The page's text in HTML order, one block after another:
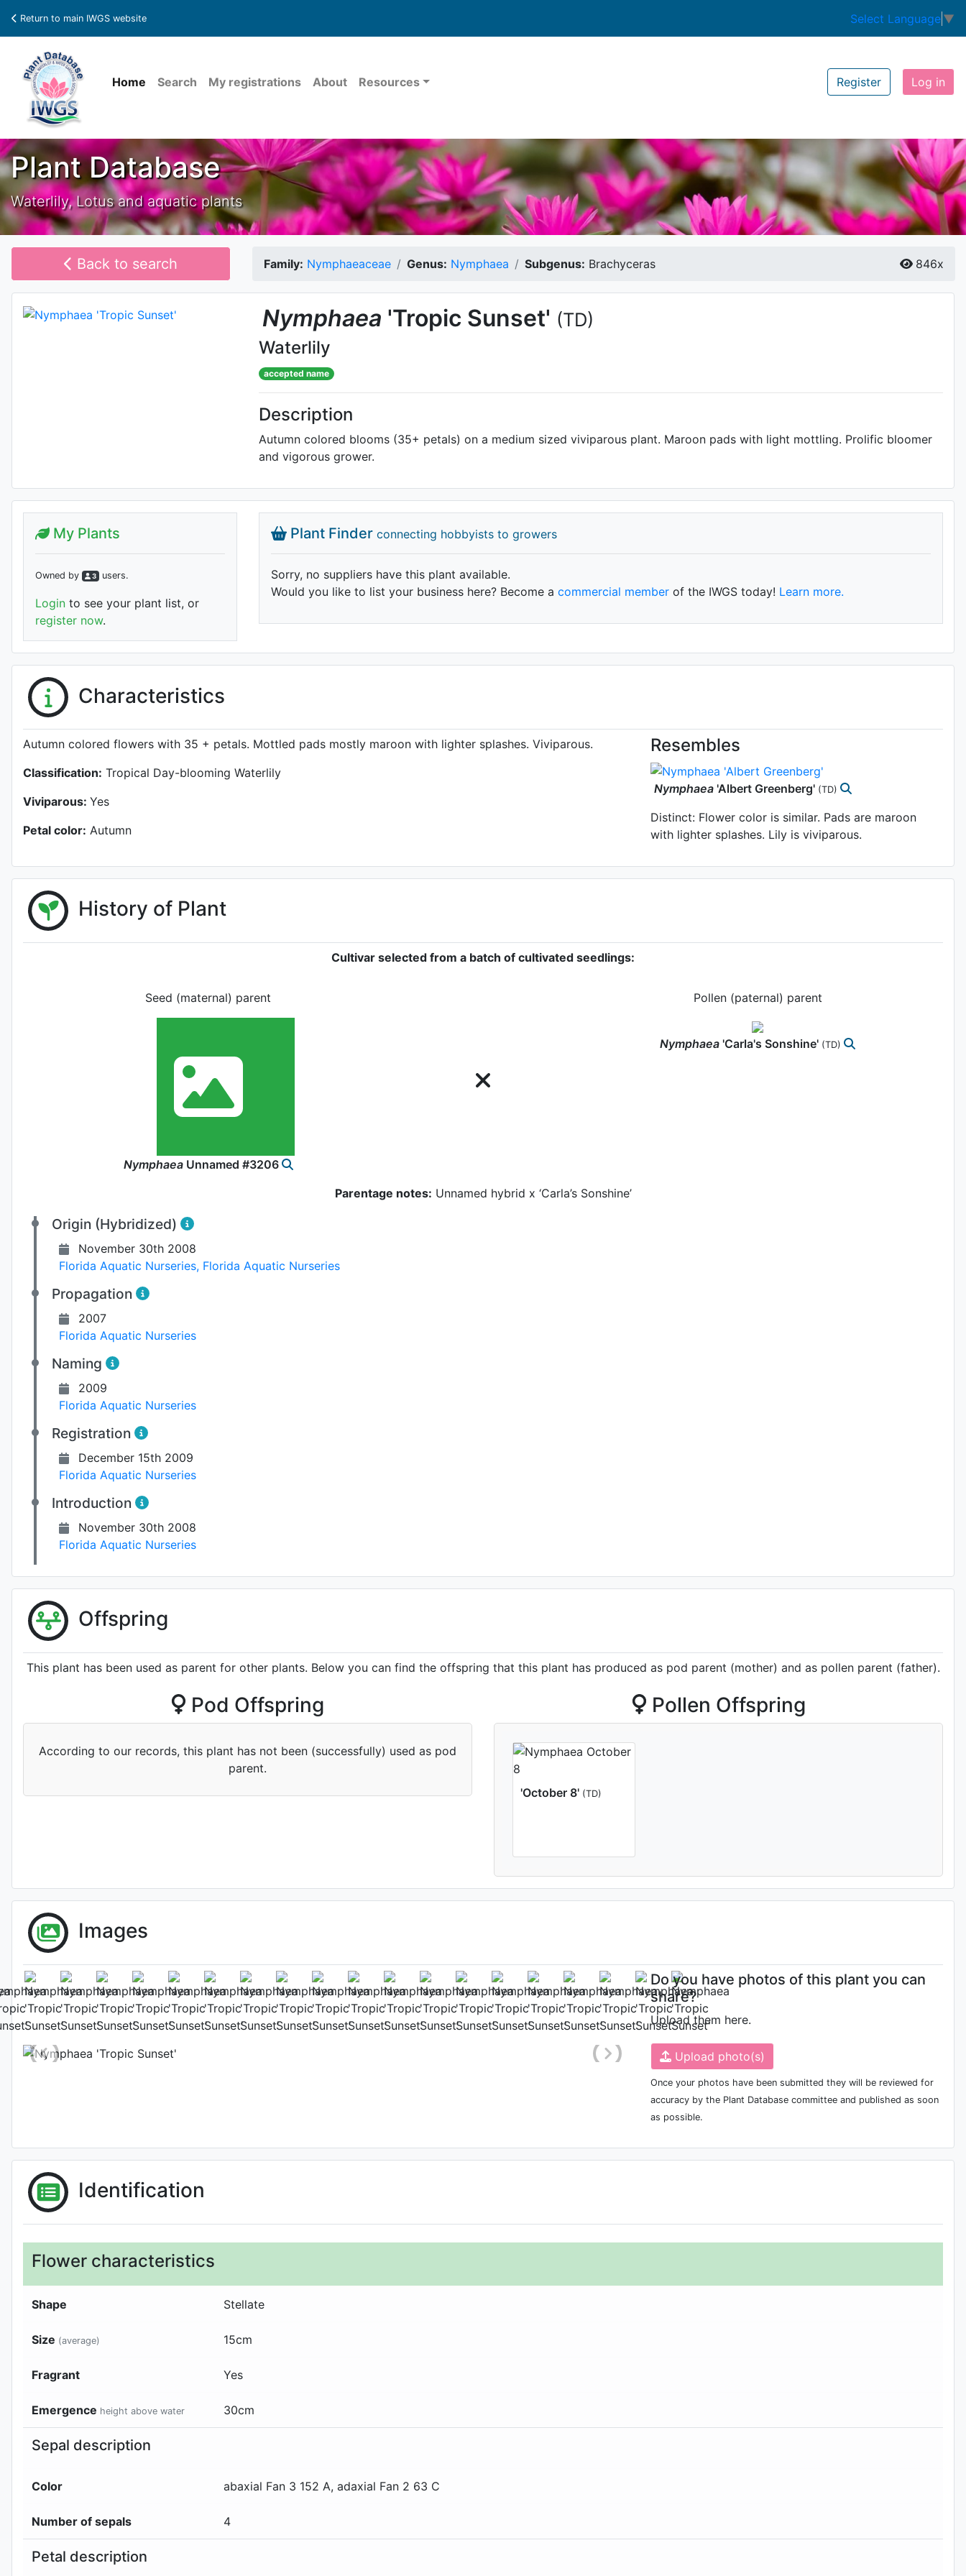
Return to main IWGS website Select Language ▼
Home Search My registrations About Resources Register Log in
Plant Database
Waterlily, Lotus and aquatic plants
Back to search Family: Nymphaeaceae Genus: Nymphaea Subgenus: Brachyceras 846x
Nymphaea 'Tropic Sunset' (TD)
Waterlily
accepted name
Description
Autumn colored blooms (35+ petals) on a medium sized viviparous plant. Maroon pads with light mottling. Prolific bloomer
and vigorous grower.
Plant Finder connecting hobbyists to growers
Sorry, no suppliers have this plant available.
Would you like to list your business here? Become a commercial memberof the IWGS today! Learn more.
My Plants
Owned by 3 users.
Login to see your plant list, or
register now.
Characteristics
Autumn colored flowers with 35 + petals. Mottled pads mostly maroon with lighter splashes. Viviparous.
Classification: Tropical Day-blooming Waterlily
Viviparous: Yes
Petal color: Autumn
Resembles
Nymphaea 'Albert Greenberg' (TD)
Distinct: Flower color is similar. Pads are maroon
with lighter splashes. Lily is viviparous.
History of Plant
Cultivar selected from a batch of cultivated seedlings:
Seed (maternal) parent
Nymphaea Unnamed #3206
Pollen (paternal) parent
Nymphaea 'Carla's Sonshine' (TD)
Parentage notes: Unnamed hybrid x ‘Carla’s Sonshine’
Origin (Hybridized)
November 30th 2008
Florida Aquatic Nurseries, Florida Aquatic Nurseries
Propagation
2007
Florida Aquatic Nurseries
Naming
2009
Florida Aquatic Nurseries
Registration
December 15th 2009
Florida Aquatic Nurseries
Introduction
November 30th 2008
Florida Aquatic Nurseries
Offspring
This plant has been used as parent for other plants. Below you can find the offspring that this plant has produced as pod parent (mother) and as pollen parent (father).
Pod Offspring
According to our records, this plant has not been (successfully) used as pod
parent.
Pollen Offspring
'October 8' (TD)
Images
Flower
Photo: Graham Colton
Do you have photos of this plant you can
share?
Upload them here.
Upload photo(s)
Once your photos have been submitted they will be reviewed for
accuracy by the Plant Database committee and published as soon
as possible.
Identification
Flower characteristics
Shape Stellate
Size (average) 15cm
Fragrant Yes
Emergence height above water 30cm
Sepal description
Color abaxial Fan 3 152 A, adaxial Fan 2 63 C
Number of sepals 4
Petal description